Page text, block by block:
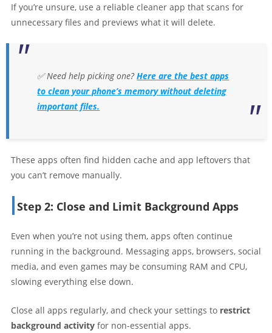
If you’re unsure, use a reliable cleaner app that scans for
unnecessary files and previews what it will delete.
✅ Need help picking one?Here are the best apps
to clean your phone’s memory without deleting
important files.
These apps often find hidden cache and app leftovers that
you can’t remove manually.
Step 2: Close and Limit Background Apps
Even when you’re not using them, apps often continue
running in the background. Messaging apps, browsers, social
media, and even games may be consuming RAM and CPU,
slowing everything else down.
Close all apps regularly, and check your settings to restrict
background activity for non-essential apps.